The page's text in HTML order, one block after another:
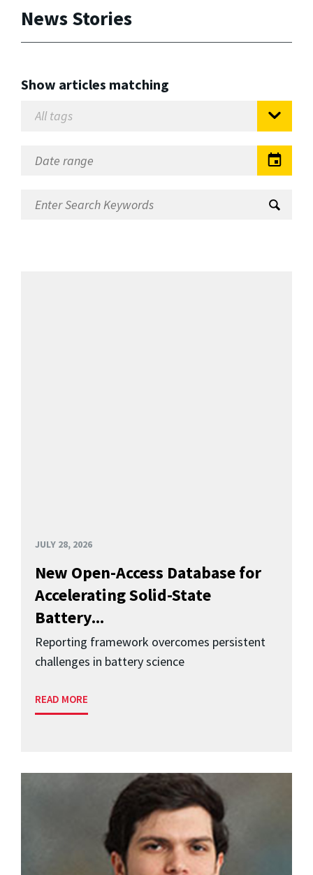
News Stories
Show articles matching
JULY 28, 2026
New Open-Access Database for
Accelerating Solid-State
Battery...
Reporting framework overcomes persistent
challenges in battery science
READ MORE